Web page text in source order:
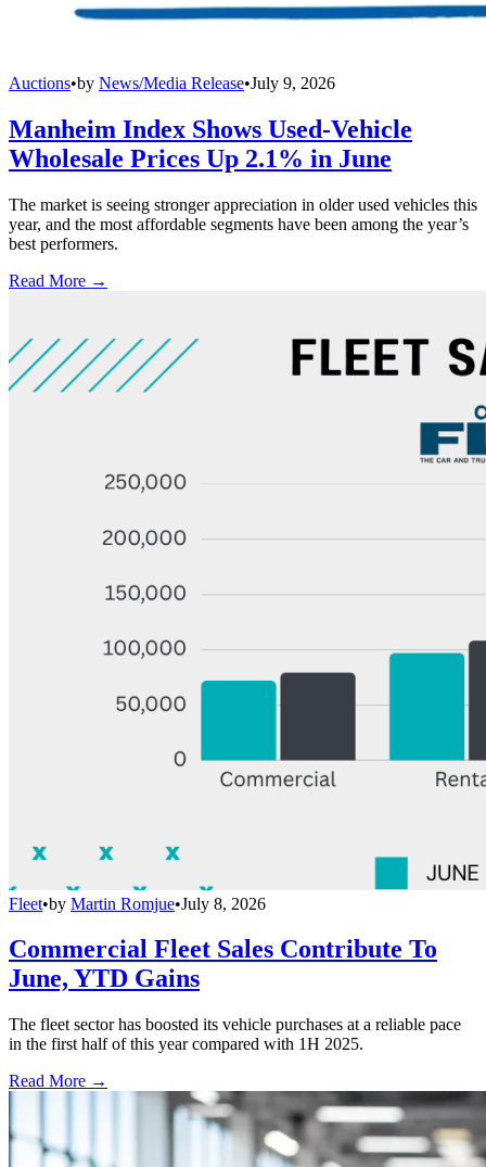
Auctions•by News/Media Release•July 9, 2026
Manheim Index Shows Used-Vehicle
Wholesale Prices Up 2.1% in June
The market is seeing stronger appreciation in older used vehicles this
year, and the most affordable segments have been among the year’s
best performers.
Read More →
Fleet•by Martin Romjue•July 8, 2026
Commercial Fleet Sales Contribute To
June, YTD Gains
The fleet sector has boosted its vehicle purchases at a reliable pace
in the first half of this year compared with 1H 2025.
Read More →